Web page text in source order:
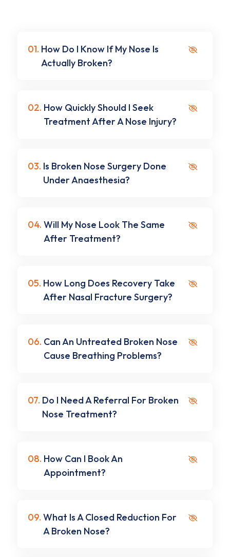
01. How Do I Know If My Nose Is
Actually Broken?
02. How Quickly Should I Seek
Treatment After A Nose Injury?
03. Is Broken Nose Surgery Done
Under Anaesthesia?
04. Will My Nose Look The Same
After Treatment?
05. How Long Does Recovery Take
After Nasal Fracture Surgery?
06. Can An Untreated Broken Nose
Cause Breathing Problems?
07. Do I Need A Referral For Broken
Nose Treatment?
08. How Can I Book An
Appointment?
09. What Is A Closed Reduction For
A Broken Nose?